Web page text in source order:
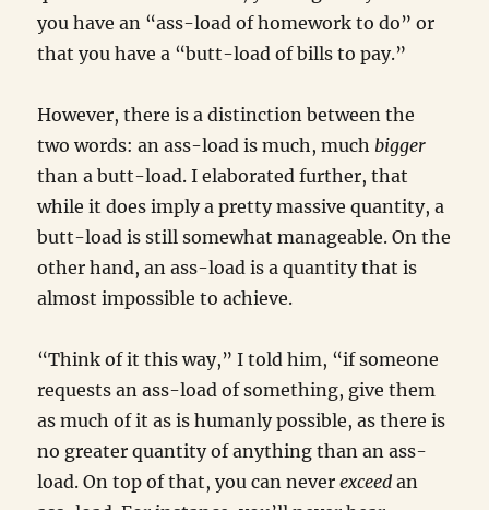
you have an “ass-load of homework to do” or
that you have a “butt-load of bills to pay.”
However, there is a distinction between the
two words: an ass-load is much, much bigger
than a butt-load. I elaborated further, that
while it does imply a pretty massive quantity, a
butt-load is still somewhat manageable. On the
other hand, an ass-load is a quantity that is
almost impossible to achieve.
“Think of it this way,” I told him, “if someone
requests an ass-load of something, give them
as much of it as is humanly possible, as there is
no greater quantity of anything than an ass-
load. On top of that, you can neverexceed an